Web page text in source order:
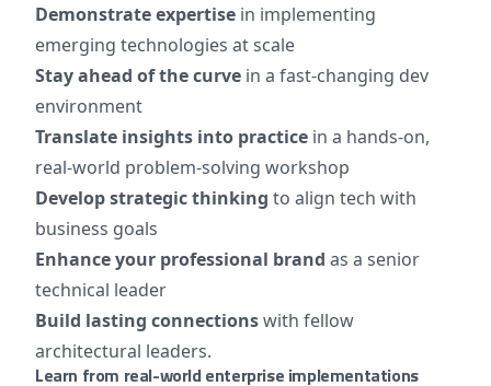
Demonstrate expertise in implementing
emerging technologies at scale
Stay ahead of the curve in a fast-changing dev
environment
Translate insights into practice in a hands-on,
real-world problem-solving workshop
Develop strategic thinking to align tech with
business goals
Enhance your professional brand as a senior
technical leader
Build lasting connectionswith fellow
architectural leaders.
Learn from real-world enterprise implementations